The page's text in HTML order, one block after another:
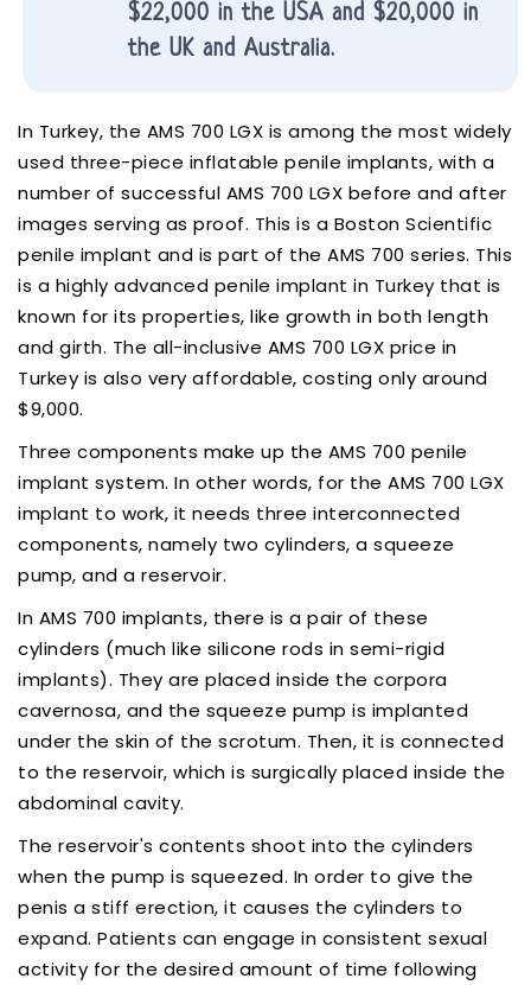
$22,000 in the USA and $20,000 in
the UK and Australia.
In Turkey, the AMS 700 LGX is among the most widely
used three-piece inflatable penile implants, with a
number of successful AMS 700 LGX before and after
images serving as proof. This is a Boston Scientific
penile implant and is part of the AMS 700 series. This
is a highly advanced penile implant in Turkey that is
known for its properties, like growth in both length
and girth. The all-inclusive AMS 700 LGX price in
Turkey is also very affordable, costing only around
$9,000.
Three components make up the AMS 700 penile
implant system. In other words, for the AMS 700 LGX
implant to work, it needs three interconnected
components, namely two cylinders, a squeeze
pump, and a reservoir.
In AMS 700 implants, there is a pair of these
cylinders (much like silicone rods in semi-rigid
implants). They are placed inside the corpora
cavernosa, and the squeeze pump is implanted
under the skin of the scrotum. Then, it is connected
to the reservoir, which is surgically placed inside the
abdominal cavity.
The reservoir's contents shoot into the cylinders
when the pump is squeezed. In order to give the
penis a stiff erection, it causes the cylinders to
expand. Patients can engage in consistent sexual
activity for the desired amount of time following